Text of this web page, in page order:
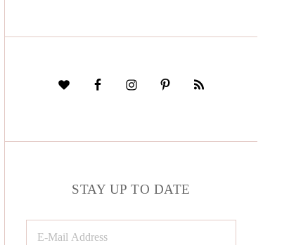
STAY UP TO DATE